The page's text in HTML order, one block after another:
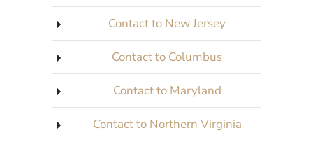
Contact to New Jersey
Contact to Columbus
Contact to Maryland
Contact to Northern Virginia